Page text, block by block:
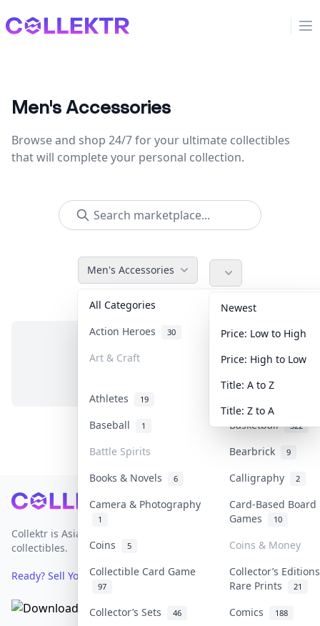
Collektr
Men's Accessories
Browse and shop 24/7 for your ultimate collectibles
that will complete your personal collection.
Men's Accessories
All Categories Accessories
Action Heroes 30 Anime 103
Art & Craft Art & Designer
Athletes 19
Baseball
1 Basketball 322
Battle Spirits Bearbrick 9
Books & Novels 6 Calligraphy 2
Camera & Photography
1
Card-Based Board
Games
10
Coins 5
Coins & Money
Collectible Card Game
97
Collector’s
Rare Prints
21
Collector’s Sets 46 Comics 188
Newest
Price: Low to High
Price: High to Low
Title: A to Z
Title: Z to A
No items in this category
Footer
Collektr is Asia's premier live bidding platform for
collectibles.
Ready? Sell Your Items on Collektr now